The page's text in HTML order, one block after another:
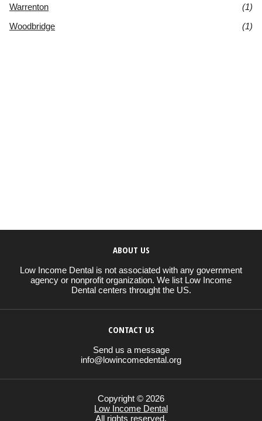
Warrenton
(1)
Woodbridge
(1)
ABOUT US
Low Income Dental is not associated with any government
agency or nonprofit organization. We list Low Income
Dental centers throught the US.
CONTACT US
Send us a message
info@lowincomedental.org
Copyright © 2026
Low Income Dental
All rights reserved.